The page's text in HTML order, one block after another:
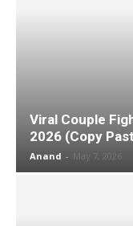
Viral Couple
2026 (Copy
Anand - May 7, 2026